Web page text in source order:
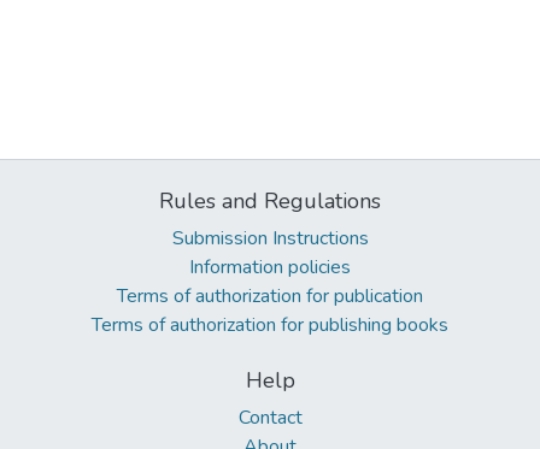
Rules and Regulations
Submission Instructions
Information policies
Terms of authorization for publication
Terms of authorization for publishing books
Help
Contact